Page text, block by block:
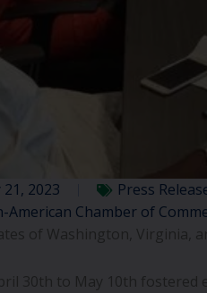
21, 2023
Press
American Chamber of
of Washington, Virginia,
30th to May 10th fostered